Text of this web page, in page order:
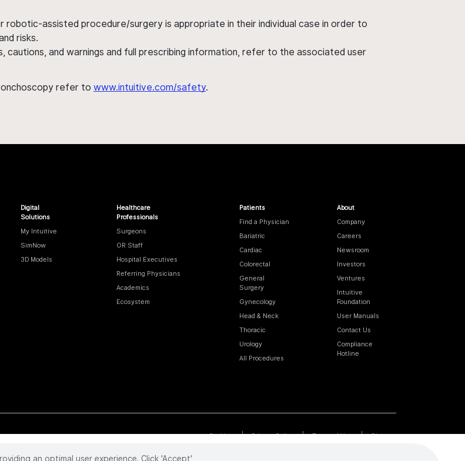
robotic-assisted procedure/surgery is appropriate in their individual case in order to
risks.
cautions, and warnings and full prescribing information, refer to the associated user
refer to www.intuitive.com/safety.
Digital
Solutions
My Intuitive
SimNow
3D Models
Healthcare
Professionals
Surgeons
OR Staff
Hospital Executives
Referring Physicians
Academics
Ecosystem
Patients
Find a Physician
Bariatric
Cardiac
Colorectal
General
Surgery
Gynecology
Head & Neck
Thoracic
Urology
All Procedures
About
Company
Careers
Newsroom
Investors
Ventures
Intuitive
Foundation
User Manuals
Contact Us
Compliance
Hotline
Cookies Privacy Policy Terms of Use Sitemap
an optimal user experience. Click 'Accept'